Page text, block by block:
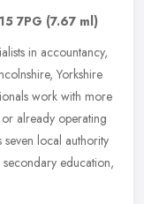
7PG (7.67 ml)
in accountancy,
Yorkshire
work with more
already operating
local authority
education,